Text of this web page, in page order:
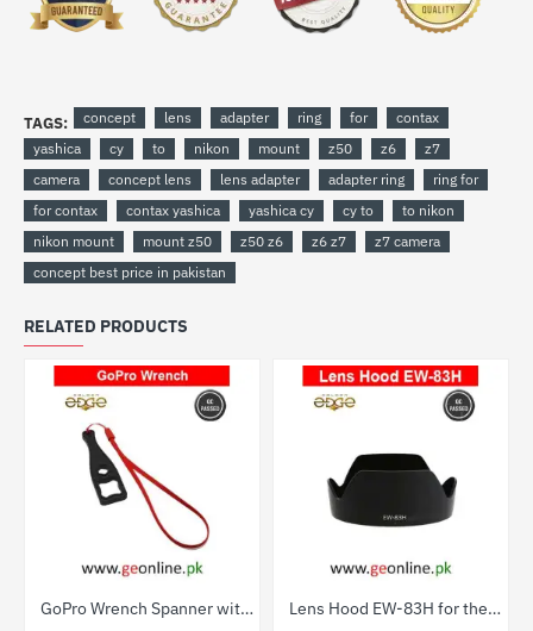
TAGS: concept lens adapter ring for
contax
yashica
cy to nikon mount z50 z6
z7
camera
concept lens lens adapter adapter ring
ring for
for contax
contax yashica yashica cy cy to
to nikon
nikon mount
mount z50 z50 z6 z6 z7
z7 camera
concept best price in pakistan
RELATED PRODUCTS
GoPro Wrench Spanner with Safety Rope for Gopro Camera Mount Lens Hood EW-83H for the EF 24-105mm f/4L IS USM